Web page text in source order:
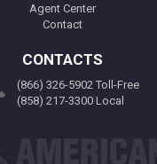
Agent Center
Contact
CONTACTS
(866) 326-5902 Toll-Free
(858) 217-3300 Local